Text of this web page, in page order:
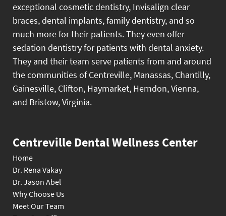
exceptional cosmetic dentistry, Invisalign clear
braces, dental implants, family dentistry, and so
much more for their patients. They even offer
sedation dentistry for patients with dental anxiety.
They and their team serve patients from and around
the communities of Centreville, Manassas, Chantilly,
Gainesville, Clifton, Haymarket, Herndon, Vienna,
and Bristow, Virginia.
Centreville Dental Wellness Center
Home
Dr. Rena Vakay
Dr. Jason Abel
Why Choose Us
Meet Our Team